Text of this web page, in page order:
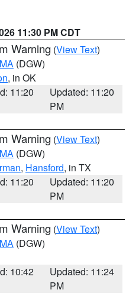
11:30 PM CDT
Warning (View Text)
(DGW)
, in OK
11:20
Updated: 11:20
PM
Warning (View Text)
(DGW)
, Hansford, in TX
11:20
Updated: 11:20
PM
Warning (View Text)
(DGW)
10:42
Updated: 11:24
PM